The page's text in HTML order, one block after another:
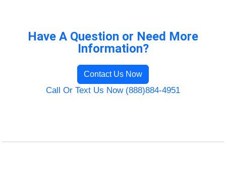
Have A Question or Need More
Information?
Contact Us Now
Call Or Text Us Now (888)884-4951